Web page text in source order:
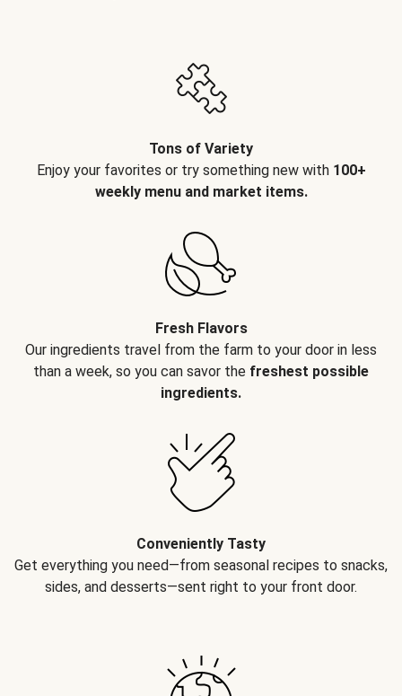
Tons of Variety
Enjoy your favorites or try something new with 100+
weekly menu and market items.
Fresh Flavors
Our ingredients travel from the farm to your door in less
than a week, so you can savor the freshest possible
ingredients.
Conveniently Tasty
Get everything you need—from seasonal recipes to snacks,
sides, and desserts—sent right to your front door.